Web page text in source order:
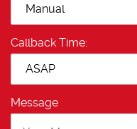
Callback Time:
Message